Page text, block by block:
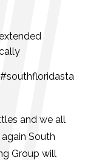
and we all
South
Group will